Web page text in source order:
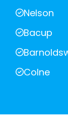
Nelson
Bacup
Colne